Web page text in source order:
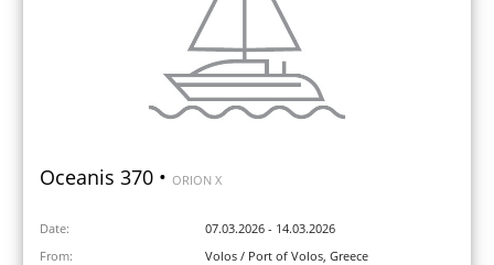
Oceanis 370 • ORION X
Date:
07.03.2026 - 14.03.2026
From:
Volos / Port of Volos, Greece